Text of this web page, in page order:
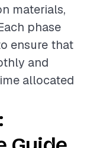
materials,
phase
ensure that
and
allocated